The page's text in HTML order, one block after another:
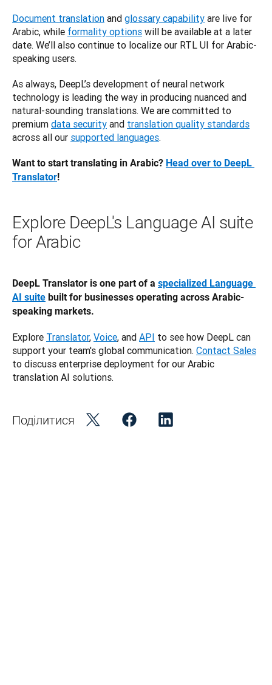
Document translation and glossary capability are live for
Arabic, while formality options will be available at a later
date. We’ll also continue to localize our RTL UI for Arabic-
speaking users.
As always, DeepL’s development of neural network
technology is leading the way in producing nuanced and
natural-sounding translations. We are committed to
premium data security and translation quality standards
across all our supported languages.
Want to start translating in Arabic? Head over to DeepL
Translator!
Explore DeepL's Language AI suite
for Arabic
DeepL Translator is one part of a specialized Language
AI suite built for businesses operating across Arabic-
speaking markets.
Explore Translator, Voice, and API to see how DeepL can
support your team's global communication. Contact Sales
to discuss enterprise deployment for our Arabic
translation AI solutions.
Поділитися